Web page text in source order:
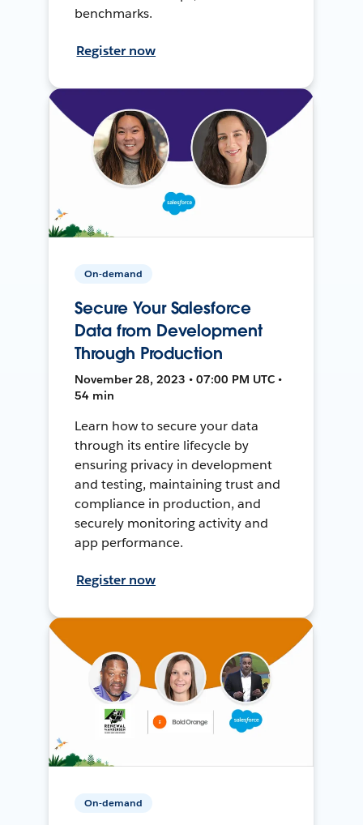
benchmarks.
Register now
On-demand
Secure Your Salesforce
Data from Development
Through Production
November 28, 2023 • 07:00 PM UTC •
54 min
Learn how to secure your data
through its entire lifecycle by
ensuring privacy in development
and testing, maintaining trust and
compliance in production, and
securely monitoring activity and
app performance.
Register now
On-demand